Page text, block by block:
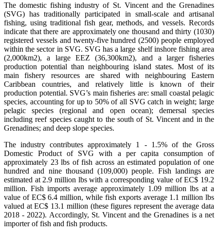
The domestic fishing industry of St. Vincent and the Grenadines
(SVG) has traditionally participated in small-scale and artisanal
fishing, using traditional fish gear, methods, and vessels. Records
indicate that there are approximately one thousand and thirty (1030)
registered vessels and twenty-five hundred (2500) people employed
within the sector in SVG. SVG has a large shelf inshore fishing area
(2,000km2), a large EEZ (36,300km2), and a larger fisheries
production potential than neighbouring island states. Most of its
main fishery resources are shared with neighbouring Eastern
Caribbean countries, and relatively little is known of their
production potential. SVG’s main fisheries are: small coastal pelagic
species, accounting for up to 50% of all SVG catch in weight; large
pelagic species (regional and open ocean); demersal species
including reef species caught to the south of St. Vincent and in the
Grenadines; and deep slope species.
The industry contributes approximately 1 - 1.5% of the Gross
Domestic Product of SVG with a per capita consumption of
approximately 23 lbs of fish across an estimated population of one
hundred and nine thousand (109,000) people. Fish landings are
estimated at 2.9 million lbs with a corresponding value of EC$ 19.2
million. Fish imports average approximately 1.09 million lbs at a
value of EC$ 6.4 million, while fish exports average 1.1 million lbs
valued at EC$ 13.1 million (these figures represent the average data
2018 - 2022). Accordingly, St. Vincent and the Grenadines is a net
importer of fish and fish products.